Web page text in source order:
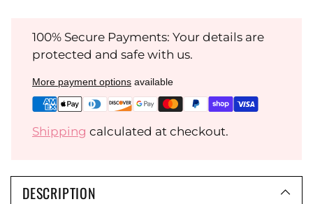
100% Secure Payments: Your details are
protected and safe with us.
More payment options available
Shipping calculated at checkout.
DESCRIPTION